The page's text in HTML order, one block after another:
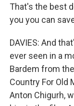
That's the best
you you can
DAVIES: And
ever seen in a
Bardem from
Country For Old
Anton Chigurh,